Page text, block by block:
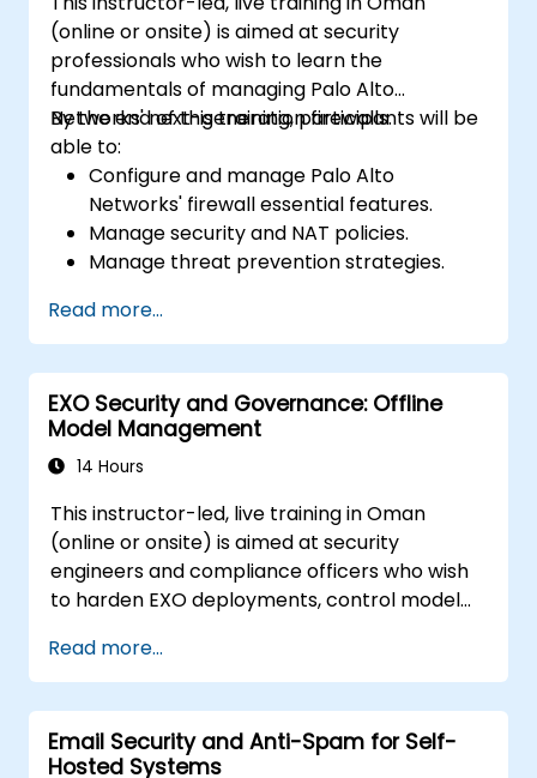
(online or onsite) is aimed at security
professionals who wish to learn the
fundamentals of managing Palo Alto
Networks' next-generation firewalls.
By the end of this training, participants will be
able to:
Configure and manage Palo Alto
Networks' firewall essential features.
Manage security and NAT policies.
Manage threat prevention strategies.
Read more...
EXO Security and Governance: Offline
Model Management
14 Hours
This instructor-led, live training in Oman
(online or onsite) is aimed at security
engineers and compliance officers who wish
to harden EXO deployments, control model
entirely on-premise.
Read more...
Email Security and Anti-Spam for Self-
Hosted Systems